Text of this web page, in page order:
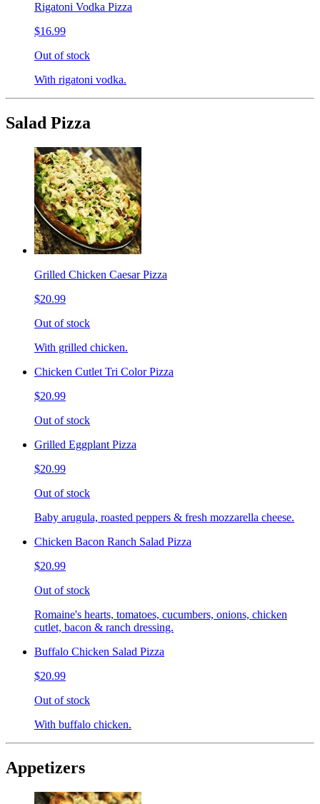
Rigatoni Vodka Pizza
$16.99
Out of stock
With rigatoni vodka.
Salad Pizza
Grilled Chicken Caesar Pizza
$20.99
Out of stock
With grilled chicken.
Chicken Cutlet Tri Color Pizza
$20.99
Out of stock
Grilled Eggplant Pizza
$20.99
Out of stock
Baby arugula, roasted peppers & fresh mozzarella cheese.
Chicken Bacon Ranch Salad Pizza
$20.99
Out of stock
Romaine's hearts, tomatoes, cucumbers, onions, chicken
cutlet, bacon & ranch dressing.
Buffalo Chicken Salad Pizza
$20.99
Out of stock
With buffalo chicken.
Appetizers